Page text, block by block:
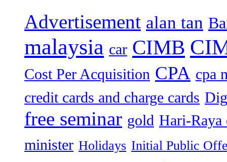
Advertisement alan tan
malaysia car CIMB
Cost Per Acquisition CPA cpa
credit cards and charge cards
free seminar gold Hari-Raya
minister Holidays Initial Public